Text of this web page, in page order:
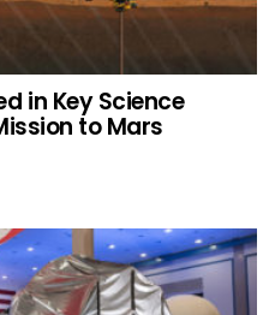
in Key Science
to Mars